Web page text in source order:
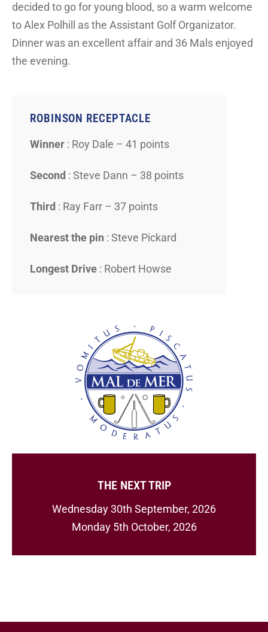
decided to go for young blood, so a warm welcome
to Alex Polhill as the Assistant Golf Organizator.
Dinner was an excellent affair and 36 Mals enjoyed
the evening.
ROBINSON RECEPTACLE
Winner : Roy Dale – 41 points
Second : Steve Dann – 38 points
Third : Ray Farr – 37 points
Nearest the pin : Steve Pickard
Longest Drive : Robert Howse
THE NEXT TRIP
Wednesday 30th September, 2026
Monday 5th October, 2026